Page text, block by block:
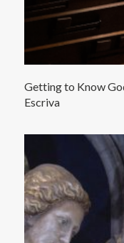
Getting to Know
Escriva